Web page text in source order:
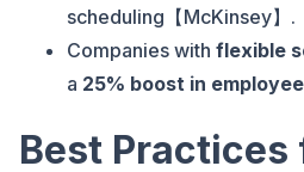
scheduling【McKinsey】.
Companies with flexible
a 25% boost in
Best Practices